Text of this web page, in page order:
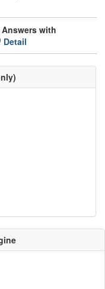
with
Detail